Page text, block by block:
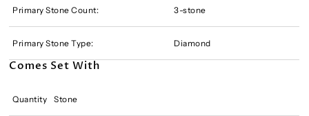
Primary Stone Count: 3-stone
Primary Stone Type: Diamond
Comes Set With
Quantity Stone